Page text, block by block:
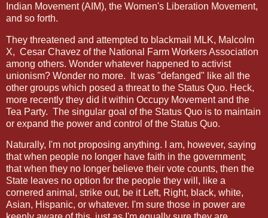
Indian Movement (AIM), the Women's Liberation Movement,
and so forth.
They threatened and attempted to blackmail MLK, Malcolm
X, Cesar Chavez of the National Farm Workers Association
among others. Wonder whatever happened to activist
unionism? Wonder no more.
It was "defanged" like all the
other groups which posed a threat to the Status Quo. Heck,
more recently they did it within Occupy Movement and the
Tea Party. The singular goal of the Status Quo is to maintain
or expand the power and control of the Status Quo.
Naturally, I'm not proposing anything. I am, however, saying
that when people no longer have faith in the government;
that when they no longer believe their vote counts, then the
State leaves no option for the people they will, like a
cornered animal, strike out, be it Left, Right, black, white,
Asian, Hispanic, or whatever. I'm sure those in power are